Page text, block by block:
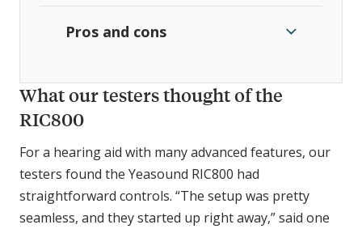
Pros and cons
What our testers thought of the
RIC800
For a hearing aid with many advanced features, our
testers found the Yeasound RIC800 had
straightforward controls. “The setup was pretty
seamless, and they started up right away,” said one